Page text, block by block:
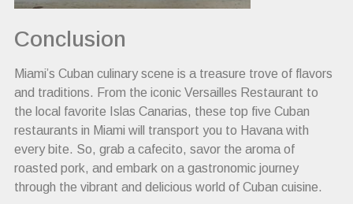
Conclusion
Miami’s Cuban culinary scene is a treasure trove of flavors
and traditions. From the iconic Versailles Restaurant to
the local favorite Islas Canarias, these top five Cuban
restaurants in Miami will transport you to Havana with
every bite. So, grab a cafecito, savor the aroma of
roasted pork, and embark on a gastronomic journey
through the vibrant and delicious world of Cuban cuisine.